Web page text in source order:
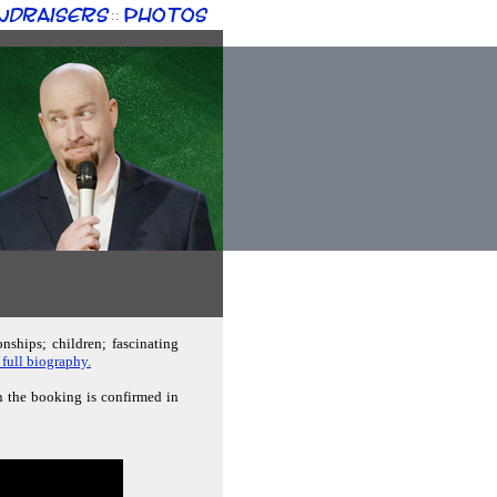
:: Photos
children; fascinating
full biography.
the booking is confirmed in